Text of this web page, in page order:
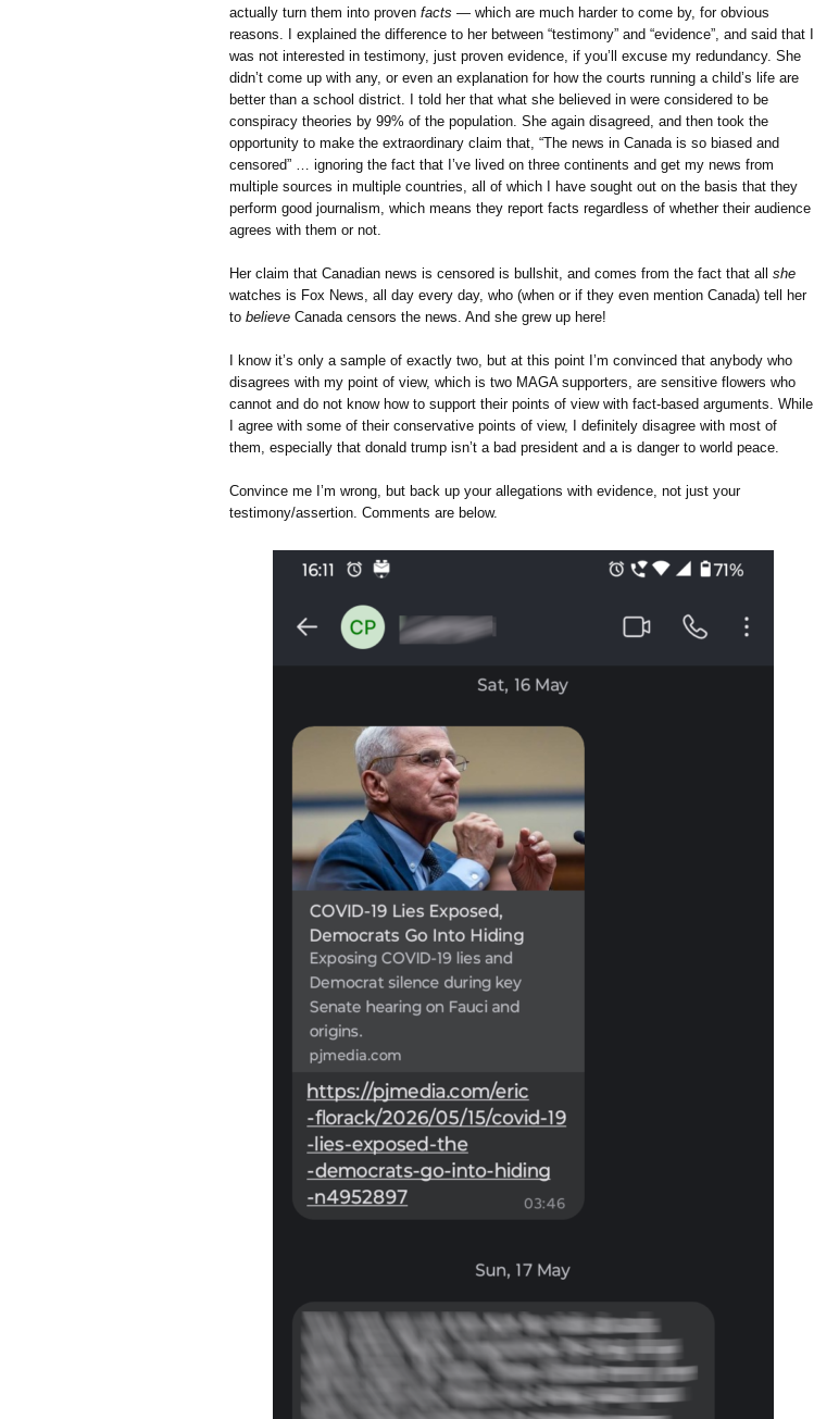
actually turn them into proven facts — which are much harder to come by, for obvious
reasons. I explained the difference to her between “testimony” and “evidence”, and said that I
was not interested in testimony, just proven evidence, if you’ll excuse my redundancy. She
didn’t come up with any, or even an explanation for how the courts running a child’s life are
better than a school district. I told her that what she believed in were considered to be
conspiracy theories by 99% of the population. She again disagreed, and then took the
opportunity to make the extraordinary claim that, “The news in Canada is so biased and
censored” … ignoring the fact that I’ve lived on three continents and get my news from
multiple sources in multiple countries, all of which I have sought out on the basis that they
perform good journalism, which means they report facts regardless of whether their audience
agrees with them or not.
Her claim that Canadian news is censored is bullshit, and comes from the fact that all she
watches is Fox News, all day every day, who (when or if they even mention Canada) tell her
to believe Canada censors the news. And she grew up here!
I know it’s only a sample of exactly two, but at this point I’m convinced that anybody who
disagrees with my point of view, which is two MAGA supporters, are sensitive flowers who
cannot and do not know how to support their points of view with fact-based arguments. While
I agree with some of their conservative points of view, I definitely disagree with most of
them, especially that donald trump isn’t a bad president and a is danger to world peace.
Convince me I’m wrong, but back up your allegations with evidence, not just your
testimony/assertion. Comments are below.